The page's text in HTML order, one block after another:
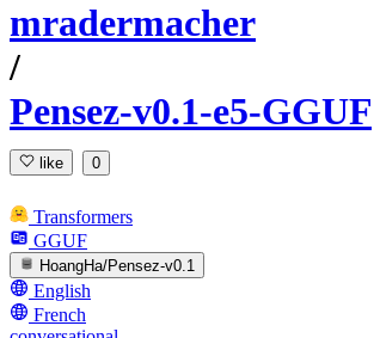
mradermacher
/
Pensez-v0.1-e5-GGUF
like 0
Transformers
GGUF
HoangHa/Pensez-v0.1
English
French